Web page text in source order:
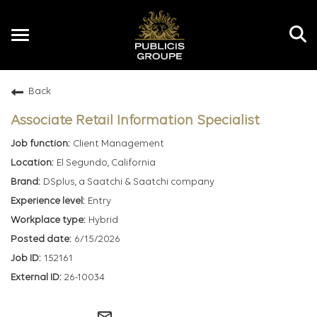
Toggle
Back
Associate Retail Information Specialist
Client Management
El Segundo, California
DSplus, a Saatchi & Saatchi company
Entry
Hybrid
6/15/2026
152161
26-10034